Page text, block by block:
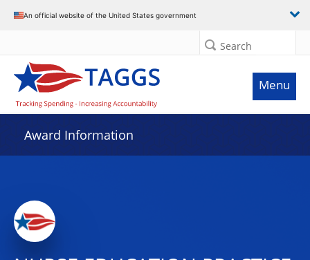
An official website of the United States government
Search
Menu
Award Information